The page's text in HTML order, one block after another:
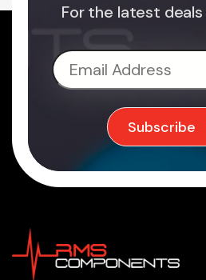
For the latest